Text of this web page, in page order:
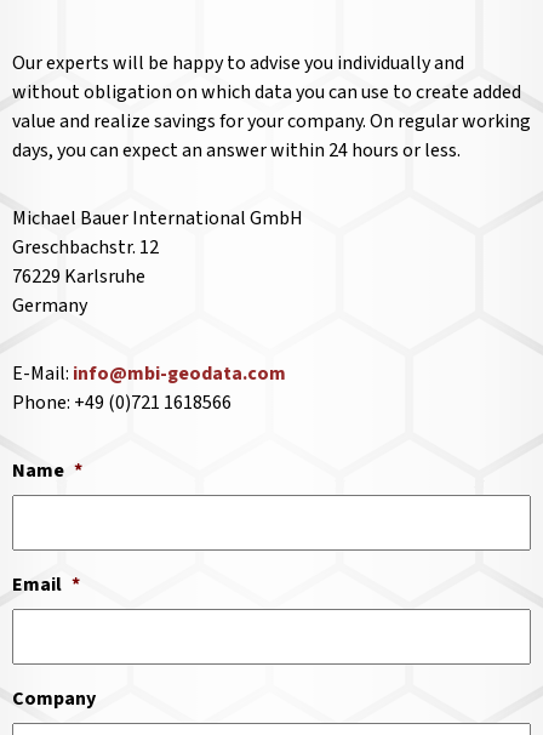
Our experts will be happy to advise you individually and
without obligation on which data you can use to create added
value and realize savings for your company. On regular working
days, you can expect an answer within 24 hours or less.
Michael Bauer International GmbH
Greschbachstr. 12
76229 Karlsruhe
Germany
E-Mail: info@mbi-geodata.com
Phone: +49 (0)721 1618566
Name *
Email *
Company